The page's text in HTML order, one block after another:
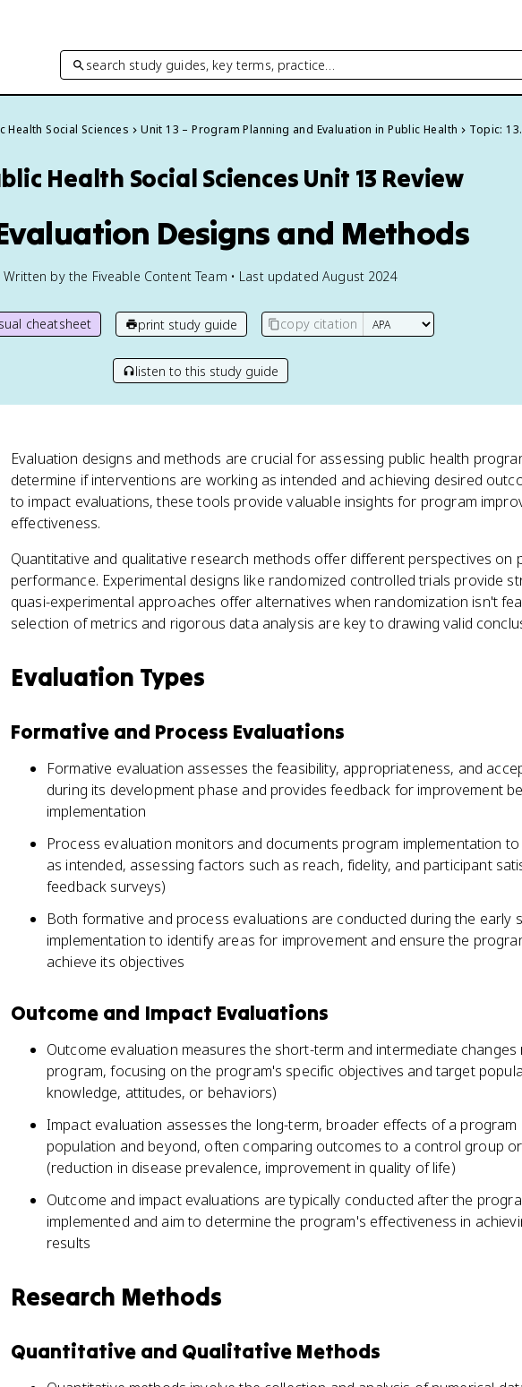
search study guides, key terms, practice…
Health Social Sciences Unit 13 – Program Planning and Evaluation in Public Health Topic:
Health Social Sciences Unit 13 Review
Designs and Methods
Written by the Fiveable Content Team • Last updated August 2024
cheatsheet print study guide copy citation
listen to this study guide
Evaluation designs and methods are crucial for assessing public health
determine if interventions are working as intended and achieving desired
to impact evaluations, these tools provide valuable insights for program
effectiveness.
Quantitative and qualitative research methods offer different perspectives on
performance. Experimental designs like randomized controlled trials provide
quasi-experimental approaches offer alternatives when randomization isn't
selection of metrics and rigorous data analysis are key to drawing valid
Evaluation Types
Formative and Process Evaluations
Formative evaluation assesses the feasibility, appropriateness, and
during its development phase and provides feedback for improvement
implementation
Process evaluation monitors and documents program implementation
as intended, assessing factors such as reach, fidelity, and participant
feedback surveys)
Both formative and process evaluations are conducted during the early
implementation to identify areas for improvement and ensure the
achieve its objectives
Outcome and Impact Evaluations
Outcome evaluation measures the short-term and intermediate changes
program, focusing on the program's specific objectives and target
knowledge, attitudes, or behaviors)
Impact evaluation assesses the long-term, broader effects of a
population and beyond, often comparing outcomes to a control group
(reduction in disease prevalence, improvement in quality of life)
Outcome and impact evaluations are typically conducted after the
implemented and aim to determine the program's effectiveness in
results
Research Methods
Quantitative and Qualitative Methods